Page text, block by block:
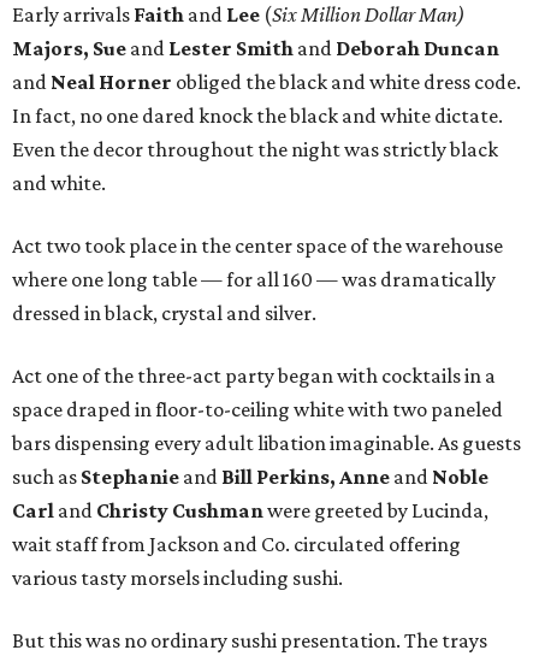
Early arrivals Faith and Lee (Six Million Dollar Man)
Majors, Sue and Lester Smith and Deborah Duncan
and Neal Horner obliged the black and white dress code.
In fact, no one dared knock the black and white dictate.
Even the decor throughout the night was strictly black
and white.
Act two took place in the center space of the warehouse
where one long table — for all 160 — was dramatically
dressed in black, crystal and silver.
Act one of the three-act party began with cocktails in a
space draped in floor-to-ceiling white with two paneled
bars dispensing every adult libation imaginable. As guests
such as Stephanie and Bill Perkins, Anne and Noble
Carl and Christy Cushmanwere greeted by Lucinda,
wait staff from Jackson and Co. circulated offering
various tasty morsels including sushi.
But this was no ordinary sushi presentation. The trays